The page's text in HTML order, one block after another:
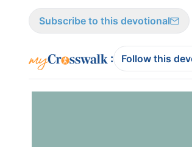
Subscribe to this devotional
: Follow this